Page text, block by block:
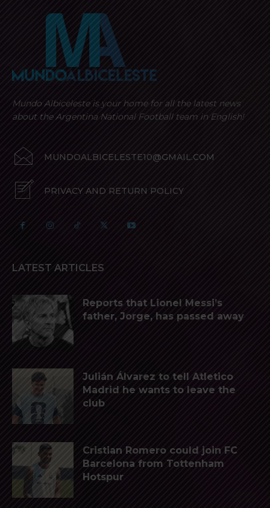
Mundo Albiceleste is your home for all the latest news
about the Argentina National Football team in English!
MUNDOALBICELESTE10@GMAIL.COM
PRIVACY AND RETURN POLICY
LATEST ARTICLES
Reports that Lionel Messi’s
father, Jorge, has passed away
Julián Álvarez to tell Atletico
Madrid he wants to leave the
club
Cristian Romero could join FC
Barcelona from Tottenham
Hotspur